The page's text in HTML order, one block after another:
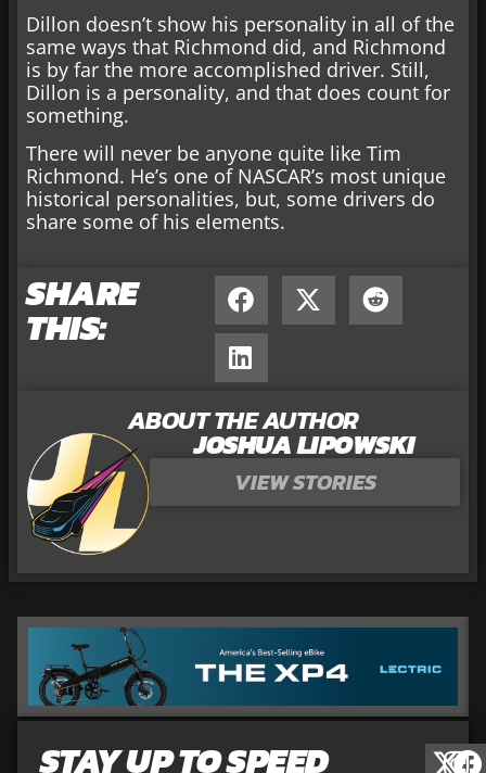
Dillon doesn’t show his personality in all of the
same ways that Richmond did, and Richmond
is by far the more accomplished driver. Still,
Dillon is a personality, and that does count for
something.
There will never be anyone quite like Tim
Richmond. He’s one of NASCAR’s most unique
historical personalities, but, some drivers do
share some of his elements.
SHARE
THIS:
ABOUT THE AUTHOR
JOSHUA LIPOWSKI
VIEW STORIES
STAY UP TO SPEED